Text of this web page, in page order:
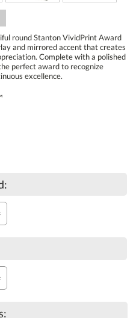
round Stanton VividPrint Award
and mirrored accent that creates
Complete with a polished
the perfect award to recognize
excellence.